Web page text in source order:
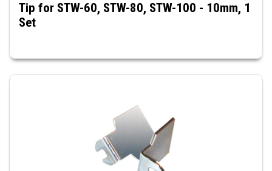
Tip for STW-60, STW-80, STW-100 - 10mm, 1
Set